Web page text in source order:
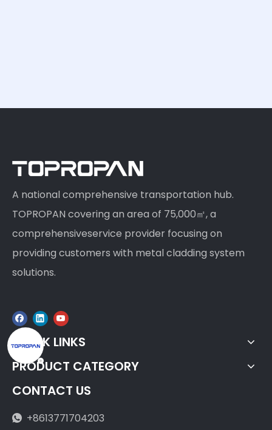
A national comprehensive transportation hub.
TOPROPAN covering an area of 75,000㎡, a
comprehensiveservice provider focusing on
providing customers with metal cladding system
solutions.
QUICK LINKS
PRODUCT CATEGORY
CONTACT US
 +8613771704203